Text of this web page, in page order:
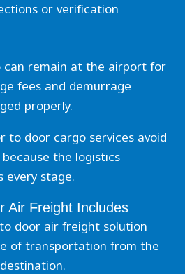
or verification
can remain at the airport for
fees and demurrage
properly.
to door cargo services avoid
the logistics
every stage.
Air Freight Includes
door air freight solution
of transportation from the